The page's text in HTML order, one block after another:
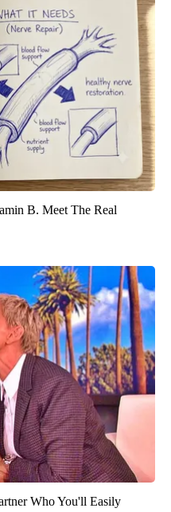
B. Meet The Real
Who You'll Easily